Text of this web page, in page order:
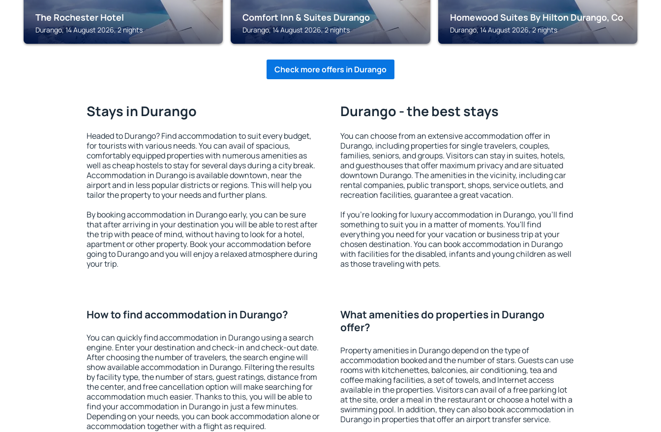
The Rochester Hotel
Durango, 14 August 2026, 2 nights
Comfort Inn & Suites Durango
Durango, 14 August 2026, 2 nights
Homewood Suites By Hilton Durango, Co
Durango, 14 August 2026, 2 nights
Check more offers in Durango
Stays in Durango
Headed to Durango? Find accommodation to suit every budget,
for tourists with various needs. You can avail of spacious,
comfortably equipped properties with numerous amenities as
well as cheap hostels to stay for several days during a city break.
Accommodation in Durango is available downtown, near the
airport and in less popular districts or regions. This will help you
tailor the property to your needs and further plans.
By booking accommodation in Durango early, you can be sure
that after arriving in your destination you will be able to rest after
the trip with peace of mind, without having to look for a hotel,
apartment or other property. Book your accommodation before
going to Durango and you will enjoy a relaxed atmosphere during
your trip.
Durango - the best stays
You can choose from an extensive accommodation offer in
Durango, including properties for single travelers, couples,
families, seniors, and groups. Visitors can stay in suites, hotels,
and guesthouses that offer maximum privacy and are situated
downtown Durango. The amenities in the vicinity, including car
rental companies, public transport, shops, service outlets, and
recreation facilities, guarantee a great vacation.
If you're looking for luxury accommodation in Durango, you'll find
something to suit you in a matter of moments. You'll find
everything you need for your vacation or business trip at your
chosen destination. You can book accommodation in Durango
with facilities for the disabled, infants and young children as well
as those traveling with pets.
How to find accommodation in Durango?
You can quickly find accommodation in Durango using a search
engine. Enter your destination and check-in and check-out date.
After choosing the number of travelers, the search engine will
show available accommodation in Durango. Filtering the results
by facility type, the number of stars, guest ratings, distance from
the center, and free cancellation option will make searching for
accommodation much easier. Thanks to this, you will be able to
find your accommodation in Durango in just a few minutes.
Depending on your needs, you can book accommodation alone or
accommodation together with a flight as required.
What amenities do properties in Durango
offer?
Property amenities in Durango depend on the type of
accommodation booked and the number of stars. Guests can use
rooms with kitchenettes, balconies, air conditioning, tea and
coffee making facilities, a set of towels, and Internet access
available in the properties. Visitors can avail of a free parking lot
at the site, order a meal in the restaurant or choose a hotel with a
swimming pool. In addition, they can also book accommodation in
Durango in properties that offer an airport transfer service.